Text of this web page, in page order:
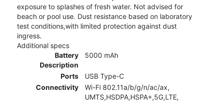
exposure to splashes of fresh water. Not advised for
beach or pool use. Dust resistance based on laboratory
test conditions,with limited protection against dust
ingress.
Additional specs
Battery
Description
5000 mAh
Ports
USB Type-C
Connectivity
Wi-Fi 802.11a/b/g/n/ac/ax,
UMTS,HSDPA,HSPA+,5G,LTE,